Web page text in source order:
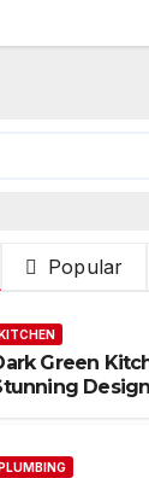
Popular
Green